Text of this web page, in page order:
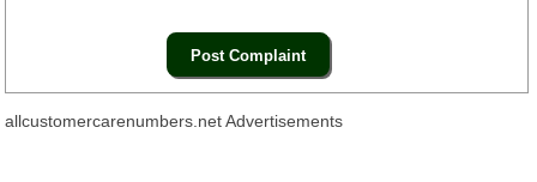
allcustomercarenumbers.net Advertisements